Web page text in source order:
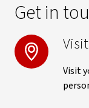
Get in
Visit